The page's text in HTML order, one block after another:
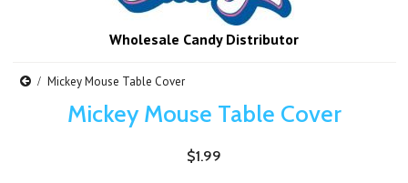
Wholesale Candy Distributor
Mickey Mouse Table Cover
Mickey Mouse Table Cover
$1.99